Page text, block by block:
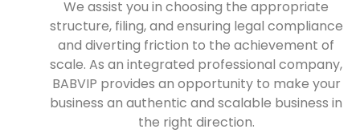
We assist you in choosing the appropriate
structure, filing, and ensuring legal compliance
and diverting friction to the achievement of
scale. As an integrated professional company,
BABVIP provides an opportunity to make your
business an authentic and scalable business in
the right direction.